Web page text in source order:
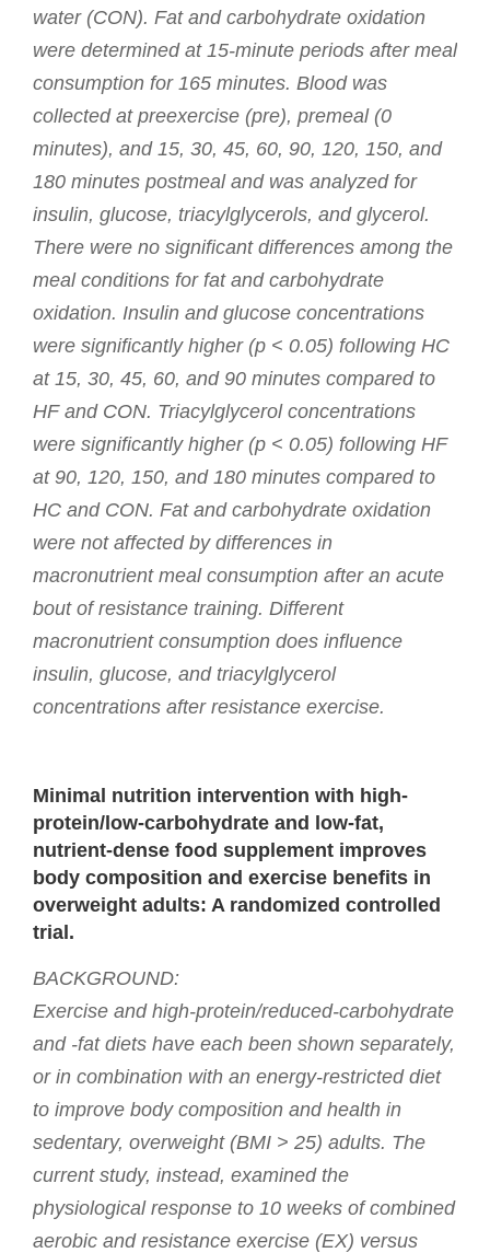
water (CON). Fat and carbohydrate oxidation
were determined at 15-minute periods after meal
consumption for 165 minutes. Blood was
collected at preexercise (pre), premeal (0
minutes), and 15, 30, 45, 60, 90, 120, 150, and
180 minutes postmeal and was analyzed for
insulin, glucose, triacylglycerols, and glycerol.
There were no significant differences among the
meal conditions for fat and carbohydrate
oxidation. Insulin and glucose concentrations
were significantly higher (p < 0.05) following HC
at 15, 30, 45, 60, and 90 minutes compared to
HF and CON. Triacylglycerol concentrations
were significantly higher (p < 0.05) following HF
at 90, 120, 150, and 180 minutes compared to
HC and CON. Fat and carbohydrate oxidation
were not affected by differences in
macronutrient meal consumption after an acute
bout of resistance training. Different
macronutrient consumption does influence
insulin, glucose, and triacylglycerol
concentrations after resistance exercise.
Minimal nutrition intervention with high-
protein/low-carbohydrate and low-fat,
nutrient-dense food supplement improves
body composition and exercise benefits in
overweight adults: A randomized controlled
trial.
BACKGROUND:
Exercise and high-protein/reduced-carbohydrate
and -fat diets have each been shown separately,
or in combination with an energy-restricted diet
to improve body composition and health in
sedentary, overweight (BMI > 25) adults. The
current study, instead, examined the
physiological response to 10 weeks of combined
aerobic and resistance exercise (EX) versus